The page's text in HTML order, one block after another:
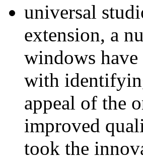
universal
extension, a
windows have
with
appeal of the
improved
took the